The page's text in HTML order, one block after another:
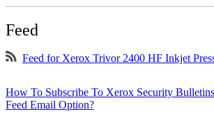
Feed
Feed for Xerox Trivor 2400 HF Inkjet
How To Subscribe To Xerox Security
Feed Email Option?